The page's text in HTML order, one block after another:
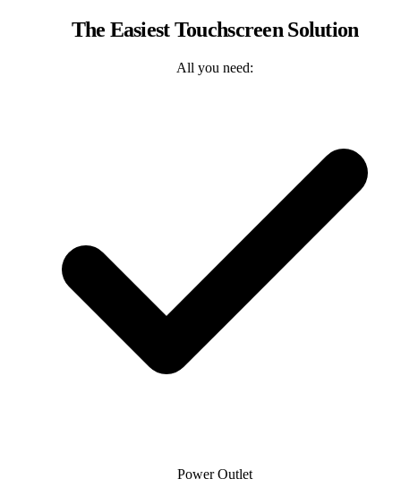
The Easiest Touchscreen Solution
All you need:
Power Outlet